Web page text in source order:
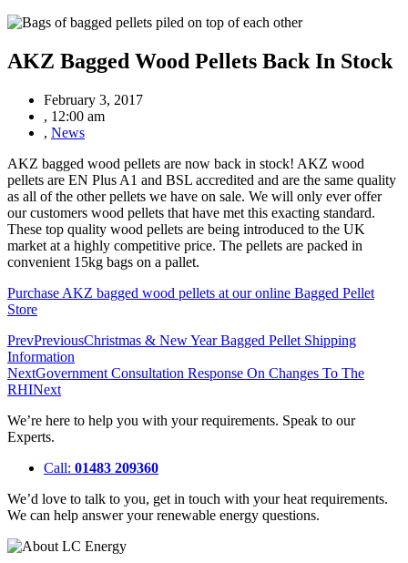
AKZ Bagged Wood Pellets Back In Stock
February 3, 2017
, 12:00 am
, News
AKZ bagged wood pellets are now back in stock! AKZ wood
pellets are EN Plus A1 and BSL accredited and are the same quality
as all of the other pellets we have on sale. We will only ever offer
our customers wood pellets that have met this exacting standard.
These top quality wood pellets are being introduced to the UK
market at a highly competitive price. The pellets are packed in
convenient 15kg bags on a pallet.
Purchase AKZ bagged wood pellets at our online Bagged Pellet
Store
PrevPreviousChristmas & New Year Bagged Pellet Shipping
Information
NextGovernment Consultation Response On Changes To The
RHINext
We’re here to help you with your requirements. Speak to our
Experts.
Call: 01483 209360
We’d love to talk to you, get in touch with your heat requirements.
We can help answer your renewable energy questions.